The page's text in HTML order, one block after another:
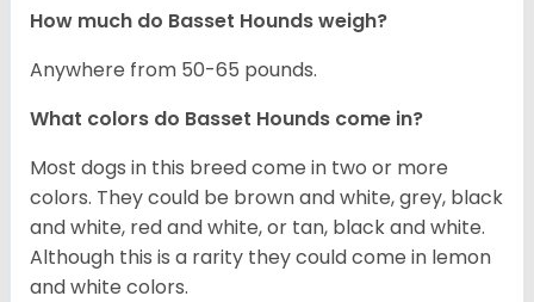
How much do Basset Hounds weigh?
Anywhere from 50-65 pounds.
What colors do Basset Hounds come in?
Most dogs in this breed come in two or more
colors. They could be brown and white, grey, black
and white, red and white, or tan, black and white.
Although this is a rarity they could come in lemon
and white colors.